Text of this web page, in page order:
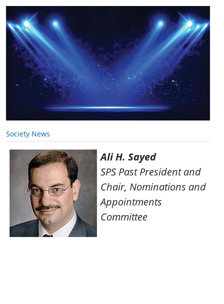
Society News
Ali H. Sayed
SPS Past President and
Chair, Nominations and
Appointments
Committee